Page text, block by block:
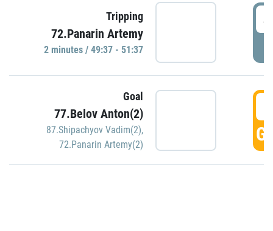
Tripping
72.Panarin Artemy
2 minutes / 49:37 - 51:37
Goal
77.Belov Anton(2)
87.Shipachyov Vadim(2),
72.Panarin Artemy(2)